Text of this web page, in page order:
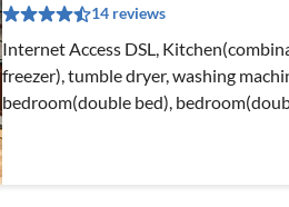
14 reviews
Internet Access DSL,
freezer), tumble dryer, washing
bedroom(double bed),